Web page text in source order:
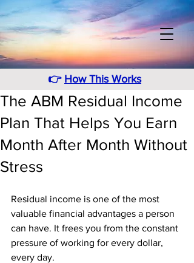
👉 How This Works
The ABM Residual Income
Plan That Helps You Earn
Month After Month Without
Stress
Residual income is one of the most
valuable financial advantages a person
can have. It frees you from the constant
pressure of working for every dollar,
every day.